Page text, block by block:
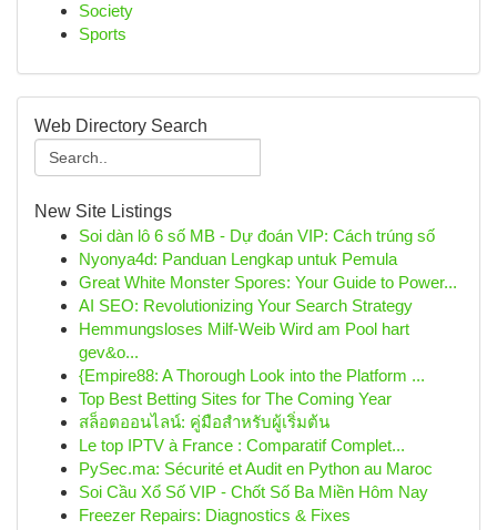
Society
Sports
Web Directory Search
New Site Listings
Soi dàn lô 6 số MB - Dự đoán VIP: Cách trúng số
Nyonya4d: Panduan Lengkap untuk Pemula
Great White Monster Spores: Your Guide to Power...
AI SEO: Revolutionizing Your Search Strategy
Hemmungsloses Milf-Weib Wird am Pool hart
gev&o...
{Empire88: A Thorough Look into the Platform ...
Top Best Betting Sites for The Coming Year
สล็อตออนไลน์: คู่มือสำหรับผู้เริ่มต้น
Le top IPTV à France : Comparatif Complet...
PySec.ma: Sécurité et Audit en Python au Maroc
Soi Cầu Xổ Số VIP - Chốt Số Ba Miền Hôm Nay
Freezer Repairs: Diagnostics & Fixes